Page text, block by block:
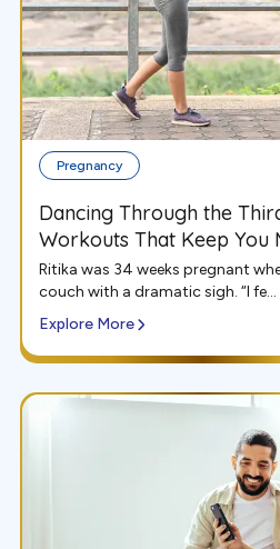
Pregnancy
Dancing Through the
Workouts That Keep You
Ritika was 34 weeks pregnant
couch with a dramatic sigh. “I fe...
Explore More